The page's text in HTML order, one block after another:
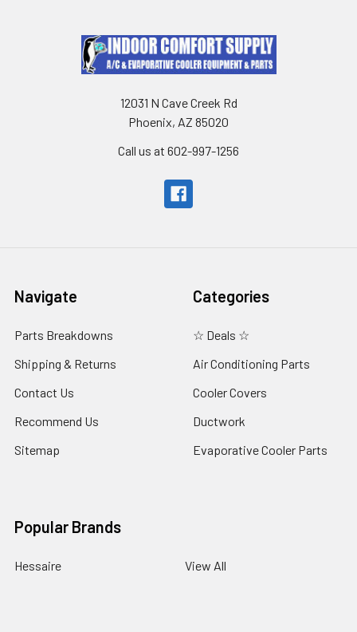
12031 N Cave Creek Rd
Phoenix, AZ 85020
Call us at 602-997-1256
Navigate
Parts Breakdowns
Shipping & Returns
Contact Us
Recommend Us
Sitemap
Categories
☆ Deals ☆
Air Conditioning Parts
Cooler Covers
Ductwork
Evaporative Cooler Parts
Popular Brands
Hessaire View All